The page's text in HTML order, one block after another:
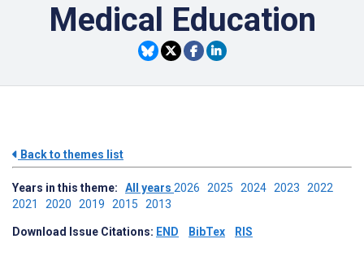
Medical Education
Back to themes list
Years in this theme: All years 2026 2025 2024 2023 2022
2021 2020 2019 2015 2013
Download Issue Citations: END BibTex RIS